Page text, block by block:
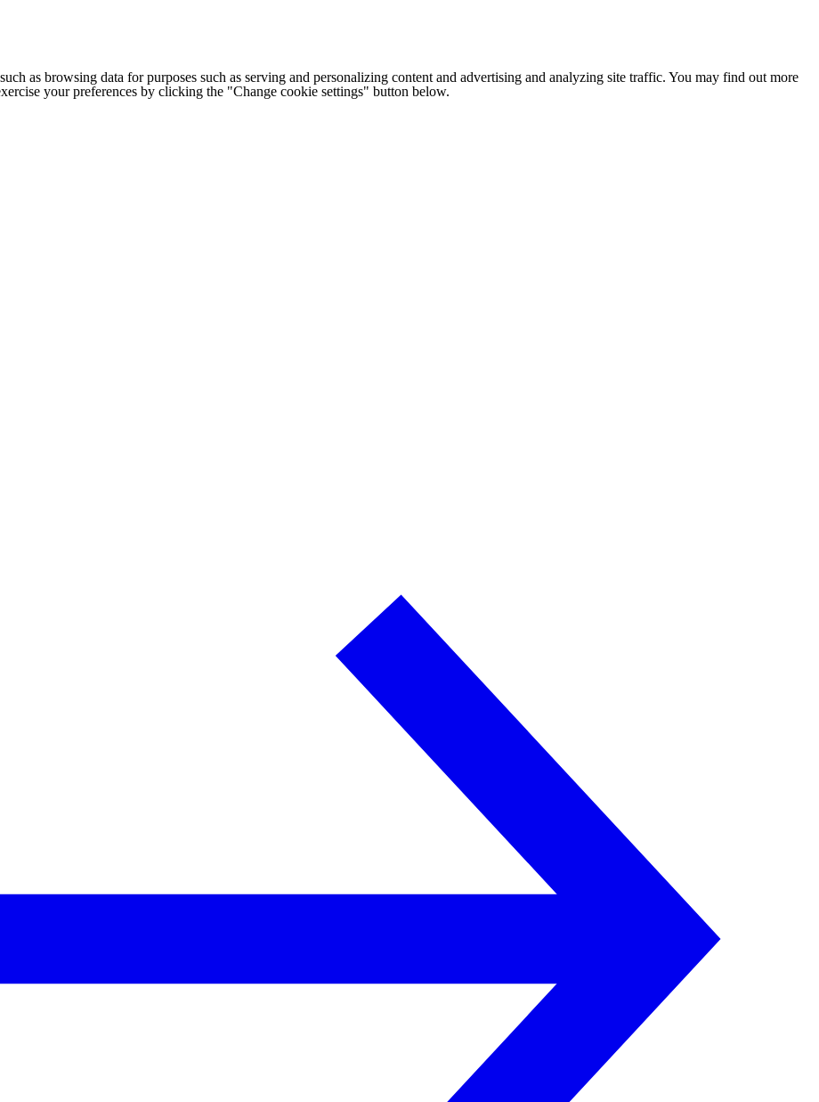
as browsing data for purposes such as serving and personalizing content and advertising and analyzing site traffic. You may find out more
your preferences by clicking the "Change cookie settings" button below.